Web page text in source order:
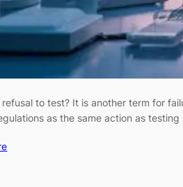
refusal to test? It is another term for
as the same action as